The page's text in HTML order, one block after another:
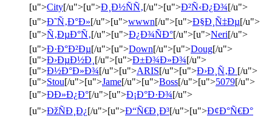
[u">City[/u">[u">Ð¸Ð½ÑÑ‚[/u">[u">Ð²Ñ‹Ð¿Ð¾[/u">
[u">Ð˜Ñ‚Ð°Ð»[/u">[u">wwwn[/u">[u">Ð§Ð¸Ñ‡Ðµ[/u">
[u">Ñ‚ÐµÐ°Ñ‚[/u">[u">Ð¿Ð¾ÑÐ°[/u">[u">Neri[/u">
[u">Ð·Ð°Ð²Ðµ[/u">[u">Down[/u">[u">Doug[/u">
[u">Ð›ÐµÐ½Ð¸ [/u">[u">Ð±Ð¾Ð»Ð¾[/u">
[u">Ð½Ð°Ð»Ð¾[/u">[u">ARIS[/u">[u">Ð›Ð¸Ñ‚Ð [/u">
[u">Stou[/u">[u">Jame[/u">[u">Boss[/u">[u">5079[/u">
[u">ÐÐ»Ð¿Ð°[/u">[u">Ð¡Ð°Ð·Ð¾[/u">
[u">ÐžÑÐ¸Ð¿[/u">[u">Ð“Ñ€Ð¸Ð³[/u">[u">Ð¢Ð°Ñ€Ð°